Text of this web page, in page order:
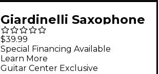
Giardinelli Saxophone
Starter Pack
$39.99
Guitar Center Exclusive
Special Financing Available
Learn More